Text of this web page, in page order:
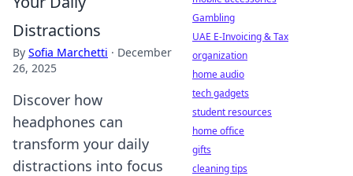
Distractions
By Sofia Marchetti · December
26, 2025
Discover how
headphones can
transform your daily
distractions into focus
Gambling
UAE E-Invoicing & Tax
organization
home audio
tech gadgets
student resources
home office
gifts
cleaning tips